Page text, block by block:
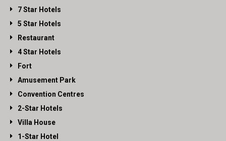
7 Star Hotels
5 Star Hotels
Restaurant
4 Star Hotels
Fort
Amusement Park
Convention Centres
2-Star Hotels
Villa House
1-Star Hotel